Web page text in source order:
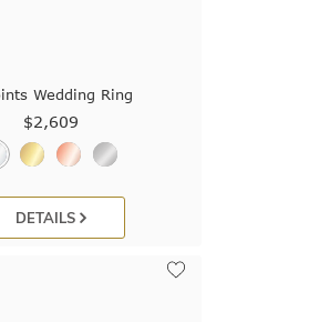
Wedding Ring
$2,609
DETAILS